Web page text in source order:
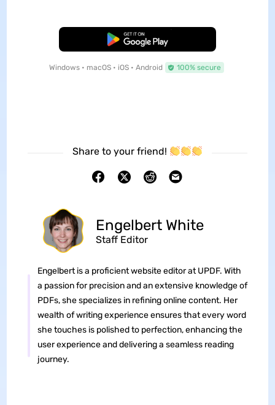
Free Download
Windows • macOS • iOS • Android 100% secure
Share to your friend!
Engelbert White
Staff Editor
Engelbert is a proficient website editor at UPDF. With
a passion for precision and an extensive knowledge of
PDFs, she specializes in refining online content. Her
wealth of writing experience ensures that every word
she touches is polished to perfection, enhancing the
user experience and delivering a seamless reading
journey.